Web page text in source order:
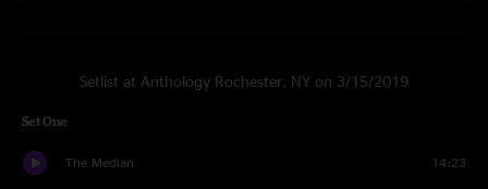
Setlist at Anthology Rochester, NY on 3/15/2019
Set One
The Median 14:23